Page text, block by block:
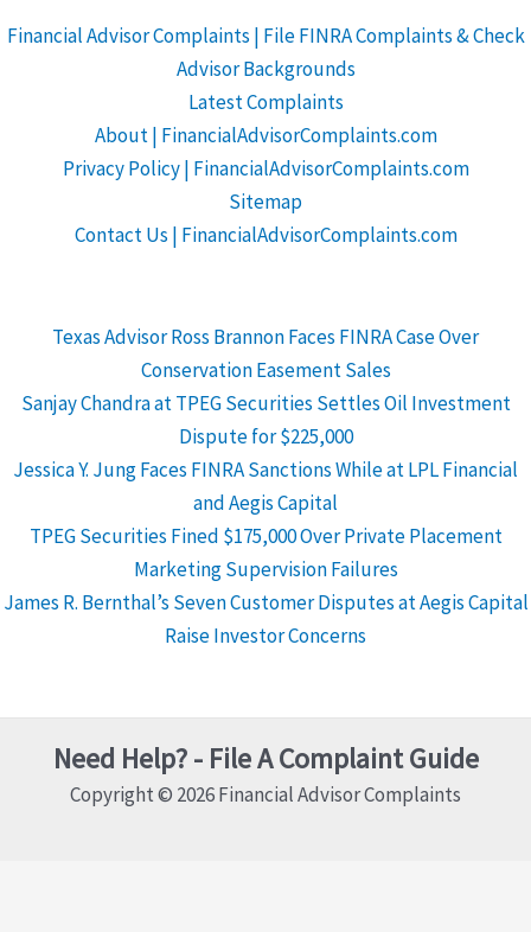
Financial Advisor Complaints | File FINRA Complaints & Check
Advisor Backgrounds
Latest Complaints
About | FinancialAdvisorComplaints.com
Privacy Policy | FinancialAdvisorComplaints.com
Sitemap
Contact Us | FinancialAdvisorComplaints.com
Texas Advisor Ross Brannon Faces FINRA Case Over
Conservation Easement Sales
Sanjay Chandra at TPEG Securities Settles Oil Investment
Dispute for $225,000
Jessica Y. Jung Faces FINRA Sanctions While at LPL Financial
and Aegis Capital
TPEG Securities Fined $175,000 Over Private Placement
Marketing Supervision Failures
James R. Bernthal’s Seven Customer Disputes at Aegis Capital
Raise Investor Concerns
Need Help? - File A Complaint Guide
Copyright © 2026 Financial Advisor Complaints